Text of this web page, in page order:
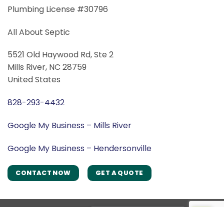
Plumbing License #30796
All About Septic
5521 Old Haywood Rd, Ste 2
Mills River, NC 28759
United States
828-293-4432
Google My Business – Mills River
Google My Business – Hendersonville
CONTACT NOW GET A QUOTE